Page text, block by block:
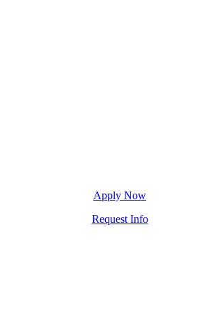
Apply Now
Request Info